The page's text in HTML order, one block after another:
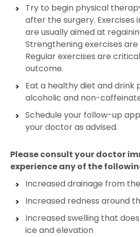
Try to begin physical
after the surgery. Exercises
are usually aimed at
Strengthening exercises
Regular exercises are
outcome.
Eat a healthy diet and drink
alcoholic and non-
Schedule your follow-up
your doctor as advised.
Please consult your doctor
experience any of the
Increased drainage from
Increased redness around
Increased swelling that
ice and elevation